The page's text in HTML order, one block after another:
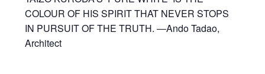
COLOUR OF HIS SPIRIT THAT NEVER STOPS
IN PURSUIT OF THE TRUTH. ―Ando Tadao,
Architect